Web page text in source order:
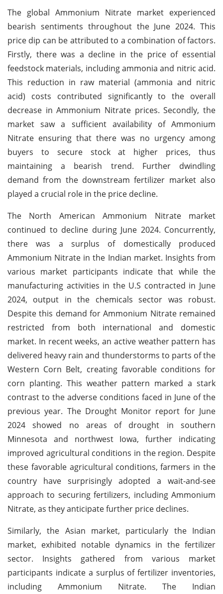
The global Ammonium Nitrate market experienced
bearish sentiments throughout the June 2024. This
price dip can be attributed to a combination of factors.
Firstly, there was a decline in the price of essential
feedstock materials, including ammonia and nitric acid.
This reduction in raw material (ammonia and nitric
acid) costs contributed significantly to the overall
decrease in Ammonium Nitrate prices. Secondly, the
market saw a sufficient availability of Ammonium
Nitrate ensuring that there was no urgency among
buyers to secure stock at higher prices, thus
maintaining a bearish trend. Further dwindling
demand from the downstream fertilizer market also
played a crucial role in the price decline.
The North American Ammonium Nitrate market
continued to decline during June 2024. Concurrently,
there was a surplus of domestically produced
Ammonium Nitrate in the Indian market. Insights from
various market participants indicate that while the
manufacturing activities in the U.S contracted in June
2024, output in the chemicals sector was robust.
Despite this demand for Ammonium Nitrate remained
restricted from both international and domestic
market. In recent weeks, an active weather pattern has
delivered heavy rain and thunderstorms to parts of the
Western Corn Belt, creating favorable conditions for
corn planting. This weather pattern marked a stark
contrast to the adverse conditions faced in June of the
previous year. The Drought Monitor report for June
2024 showed no areas of drought in southern
Minnesota and northwest Iowa, further indicating
improved agricultural conditions in the region. Despite
these favorable agricultural conditions, farmers in the
country have surprisingly adopted a wait-and-see
approach to securing fertilizers, including Ammonium
Nitrate, as they anticipate further price declines.
Similarly, the Asian market, particularly the Indian
market, exhibited notable dynamics in the fertilizer
sector. Insights gathered from various market
participants indicate a surplus of fertilizer inventories,
including Ammonium Nitrate. The Indian